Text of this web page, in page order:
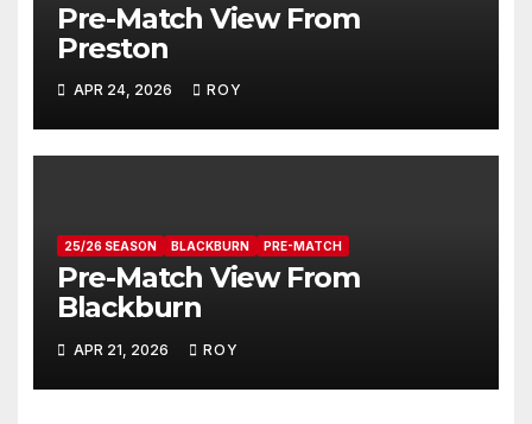
Pre-Match View From
Preston
APR 24, 2026 ROY
25/26 SEASON BLACKBURN PRE-MATCH
Pre-Match View From
Blackburn
APR 21, 2026 ROY